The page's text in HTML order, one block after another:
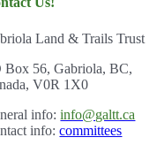
Land & Trails Trust
Box 56, Gabriola, BC,
V0R 1X0
al info:info@galtt.ca
info:committees